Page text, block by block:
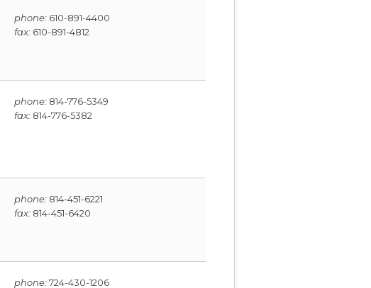
phone:610-891-4400
fax:610-891-4812
phone:814-776-5349
fax:814-776-5382
phone:814-451-6221
fax:814-451-6420
phone:724-430-1206